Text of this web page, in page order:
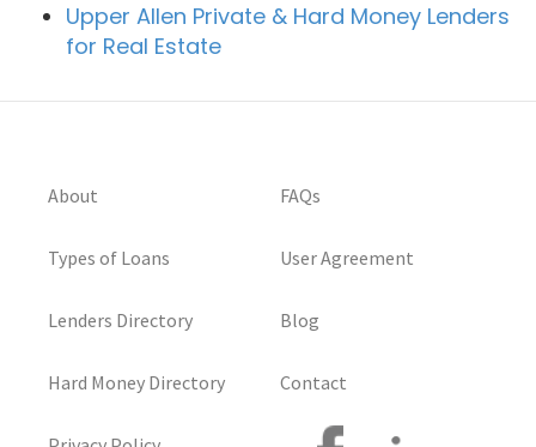
Upper Allen Private & Hard Money Lenders
for Real Estate
About
Types of Loans
Lenders Directory
Hard Money Directory
FAQs
User Agreement
Blog
Contact